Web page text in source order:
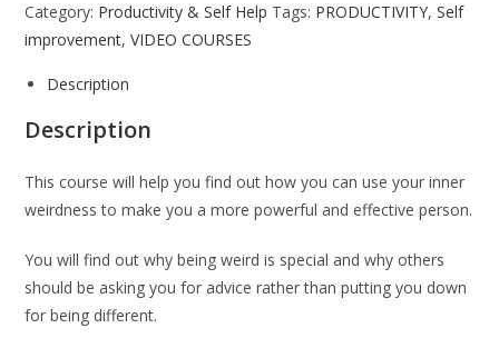
Category: Productivity & Self Help Tags: PRODUCTIVITY,Self
improvement,VIDEO COURSES
Description
Description
This course will help you find out how you can use your inner
weirdness to make you a more powerful and effective person.
You will find out why being weird is special and why others
should be asking you for advice rather than putting you down
for being different.